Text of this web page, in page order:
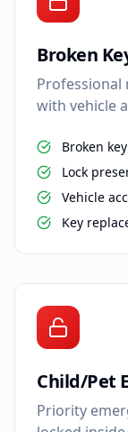
Broken
Professional
with vehicle
Broken
Lock
Vehicle
Key
Child/Pet
Priority